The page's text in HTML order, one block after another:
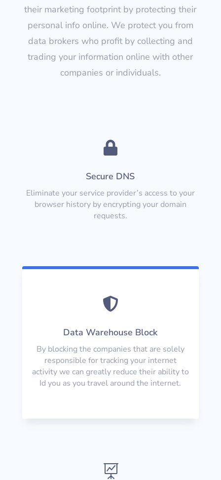
their marketing footprint by protecting their
personal info online. We protect you from
data brokers who profit by collecting and
trading your information online with other
companies or individuals.

Secure DNS
Eliminate your service provider’s access to your
browser history by encrypting your domain
requests.

Data Warehouse Block
By blocking the companies that are solely
responsible for tracking your internet
activity we can greatly reduce their ability to
Id you as you travel around the internet.
